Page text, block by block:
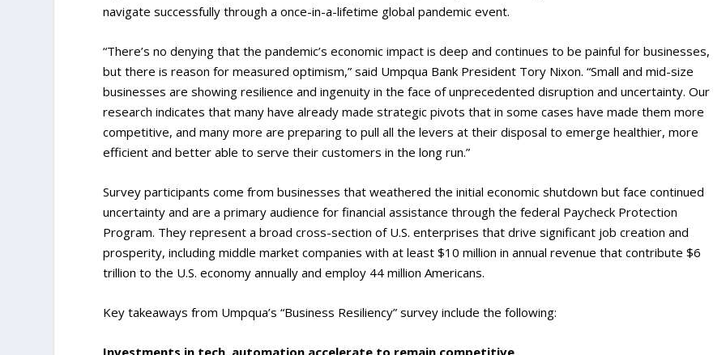
navigate successfully through a once-in-a-lifetime global pandemic event.
“There’s no denying that the pandemic’s economic impact is deep and continues to be painful for businesses,
but there is reason for measured optimism,” said Umpqua Bank President Tory Nixon. “Small and mid-size
businesses are showing resilience and ingenuity in the face of unprecedented disruption and uncertainty. Our
research indicates that many have already made strategic pivots that in some cases have made them more
competitive, and many more are preparing to pull all the levers at their disposal to emerge healthier, more
efficient and better able to serve their customers in the long run.”
Survey participants come from businesses that weathered the initial economic shutdown but face continued
uncertainty and are a primary audience for financial assistance through the federal Paycheck Protection
Program. They represent a broad cross-section of U.S. enterprises that drive significant job creation and
prosperity, including middle market companies with at least $10 million in annual revenue that contribute $6
trillion to the U.S. economy annually and employ 44 million Americans.
Key takeaways from Umpqua’s “Business Resiliency” survey include the following:
Investments in tech, automation accelerate to remain competitive